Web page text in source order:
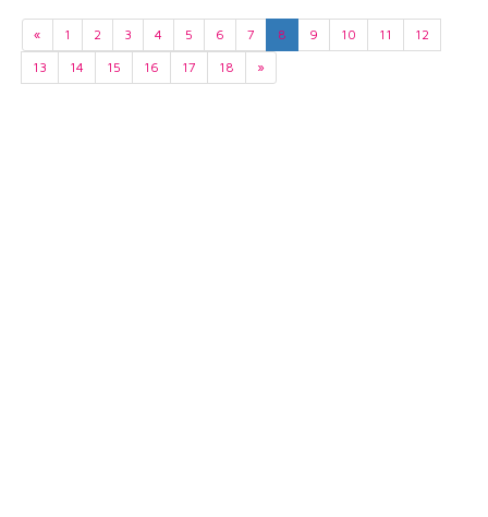
« 1 2 3 4 5 6 7 8 9 10 11
12
13
14 15 16 17 18 »